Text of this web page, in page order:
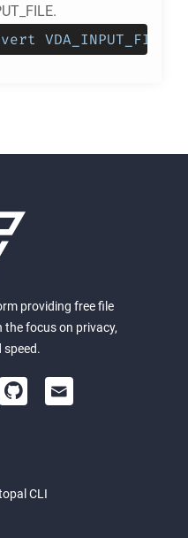
VDA_INPUT_FILE
providing free file
focus on privacy,
speed.
CLI